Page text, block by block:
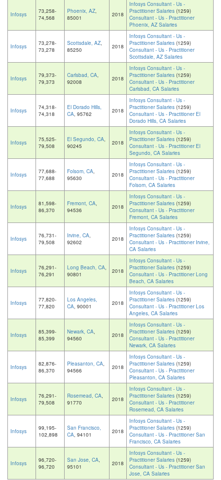
Infosys
73,258-
74,568
Phoenix, AZ,
85001
2018
Infosys Consultant - Us -
Practitioner Salaries (1259)
Consultant - Us - Practitioner
Phoenix, AZ Salaries
Infosys
73,278-
73,278
Scottsdale, AZ,
85250
2018
Infosys Consultant - Us -
Practitioner Salaries (1259)
Consultant - Us - Practitioner
Scottsdale, AZ Salaries
Infosys
79,373-
79,373
Carlsbad, CA,
92008
2018
Infosys Consultant - Us -
Practitioner Salaries (1259)
Consultant - Us - Practitioner
Carlsbad, CA Salaries
Infosys
74,318-
74,318
El Dorado Hills,
CA, 95762 2018
Infosys Consultant - Us -
Practitioner Salaries (1259)
Consultant - Us - Practitioner El
Dorado Hills, CA Salaries
Infosys
75,525-
79,508
El Segundo, CA,
90245
2018
Infosys Consultant - Us -
Practitioner Salaries (1259)
Consultant - Us - Practitioner El
Segundo, CA Salaries
Infosys
77,688-
77,688
Folsom, CA,
95630
2018
Infosys Consultant - Us -
Practitioner Salaries (1259)
Consultant - Us - Practitioner
Folsom, CA Salaries
Infosys
81,598-
86,370
Fremont, CA,
94536
2018
Infosys Consultant - Us -
Practitioner Salaries (1259)
Consultant - Us - Practitioner
Fremont, CA Salaries
Infosys
76,731-
79,508
Irvine, CA,
92602
2018
Infosys Consultant - Us -
Practitioner Salaries (1259)
Consultant - Us - Practitioner Irvine,
CA Salaries
Infosys
76,291-
76,291
Long Beach, CA,
90801
2018
Infosys Consultant - Us -
Practitioner Salaries (1259)
Consultant - Us - Practitioner Long
Beach, CA Salaries
Infosys
77,820-
77,820
Los Angeles,
CA, 90001 2018
Infosys Consultant - Us -
Practitioner Salaries (1259)
Consultant - Us - Practitioner Los
Angeles, CA Salaries
Infosys
85,399-
85,399
Newark, CA,
94560
2018
Infosys Consultant - Us -
Practitioner Salaries (1259)
Consultant - Us - Practitioner
Newark, CA Salaries
Infosys
82,876-
86,370
Pleasanton, CA,
94566
2018
Infosys Consultant - Us -
Practitioner Salaries (1259)
Consultant - Us - Practitioner
Pleasanton, CA Salaries
Infosys
76,291-
79,508
Rosemead, CA,
91770
2018
Infosys Consultant - Us -
Practitioner Salaries (1259)
Consultant - Us - Practitioner
Rosemead, CA Salaries
Infosys
99,195-
102,898
San Francisco,
CA, 94101 2018
Infosys Consultant - Us -
Practitioner Salaries (1259)
Consultant - Us - Practitioner San
Francisco, CA Salaries
Infosys
96,720-
96,720
San Jose, CA,
95101
2018
Infosys Consultant - Us -
Practitioner Salaries (1259)
Consultant - Us - Practitioner San
Jose, CA Salaries